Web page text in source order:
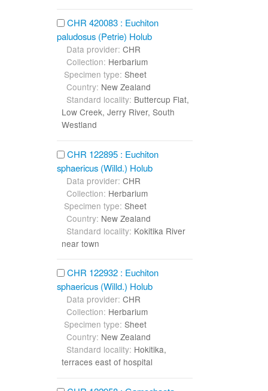
CHR 420083 : Euchiton
paludosus (Petrie) Holub
Data provider: CHR
Collection: Herbarium
Specimen type: Sheet
Country: New Zealand
Standard locality: Buttercup Flat,
Low Creek, Jerry River, South
Westland
CHR 122895 : Euchiton
sphaericus (Willd.) Holub
Data provider: CHR
Collection: Herbarium
Specimen type: Sheet
Country: New Zealand
Standard locality: Kokitika River
near town
CHR 122932 : Euchiton
sphaericus (Willd.) Holub
Data provider: CHR
Collection: Herbarium
Specimen type: Sheet
Country: New Zealand
Standard locality: Hokitika,
terraces east of hospital